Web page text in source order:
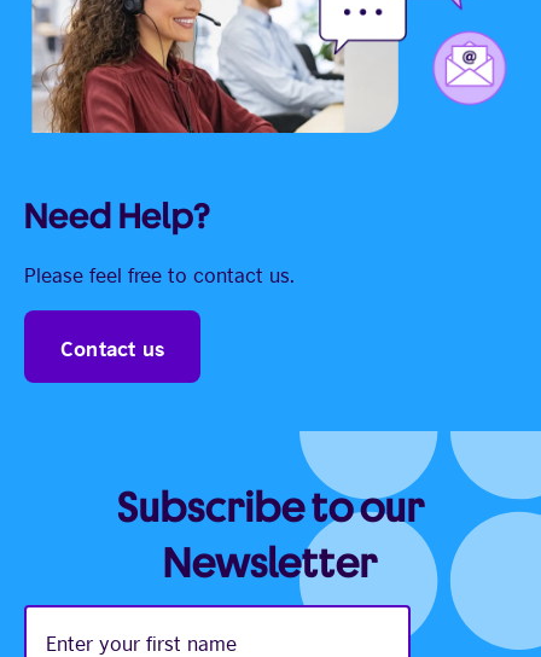
Need Help?
Please feel free to contact us.
Contact us
Subscribe to our
Newsletter
Enter
your